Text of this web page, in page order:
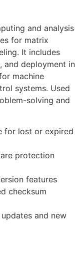
and analysis
for matrix
It includes
and deployment in
machine
systems. Used
solving and
for lost or expired
protection
features
checksum
and new